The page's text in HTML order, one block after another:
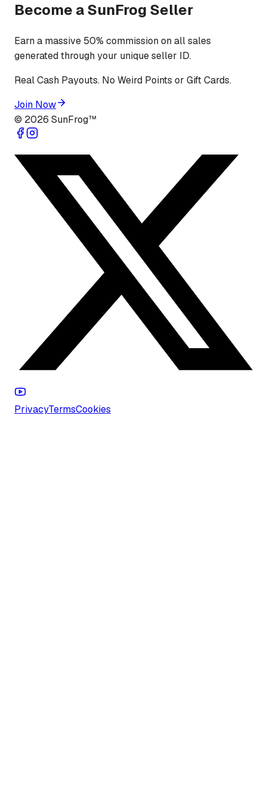
Become a SunFrog Seller
Earn a massive 50% commission on all sales
generated through your unique seller ID.
Real Cash Payouts. No Weird Points or Gift Cards.
Join Now
© 2026 SunFrog™
PrivacyTermsCookies